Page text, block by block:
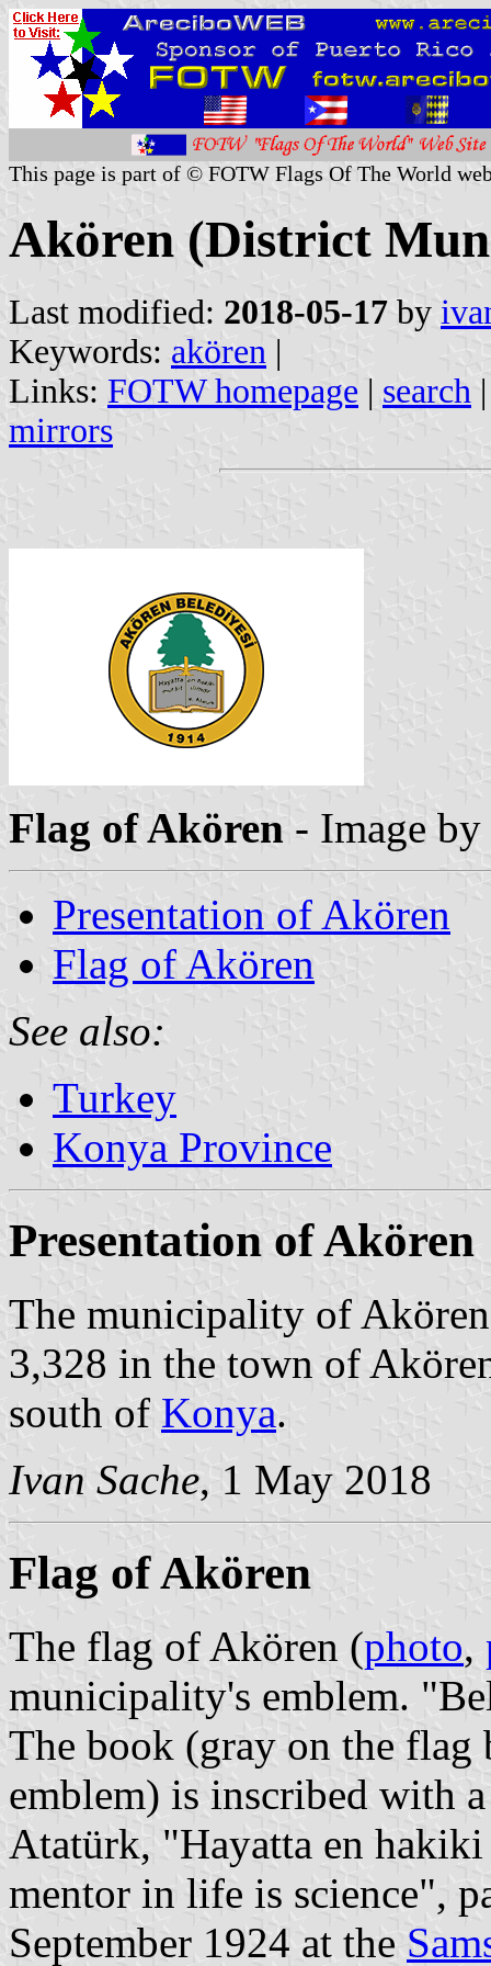
This page is part of © FOTW Flags Of The World
Akören (District
Last modified: 2018-05-17 by
Keywords: akören |
Links: FOTW homepage | search
mirrors
Flag of Akören - Image by
Presentation of Akören
Flag of Akören
See also:
Turkey
Konya Province
Presentation of Akören
The municipality of
3,328 in the town of
south of Konya.
Ivan Sache, 1 May 2018
Flag of Akören
The flag of Akören (photo,
municipality's emblem.
The book (gray on the
emblem) is inscribed with
Atatürk, "Hayatta en
mentor in life is science",
September 1924 at the